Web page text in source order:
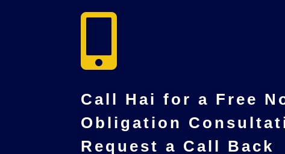

Call Hai for a Free
Obligation
Request a Call Back